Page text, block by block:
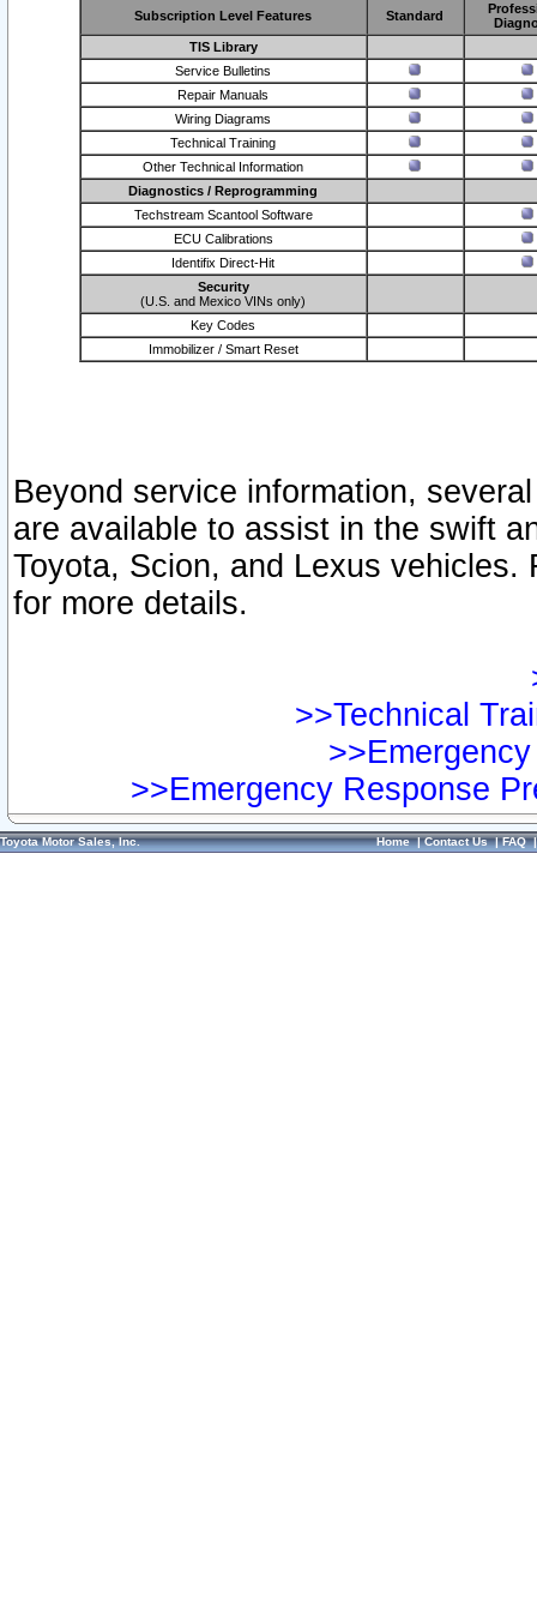
Subscription Level Features Standard
TIS Library
Service Bulletins
Repair Manuals
Wiring Diagrams
Technical Training
Other Technical Information
Diagnostics / Reprogramming
Techstream Scantool Software
ECU Calibrations
Identifix Direct-Hit
Security
(U.S. and Mexico VINs only)
Key Codes
Immobilizer / Smart Reset
Beyond service information,
are available to assist in the swift
Toyota, Scion, and Lexus vehicles.
for more details.
>>Technical
>>Emergency Response
Toyota Motor Sales, Inc. Home|Contact Us|FAQ